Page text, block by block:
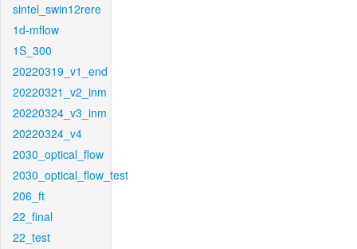
sintel_swin12rere
1d-mflow
1S_300
20220319_v1_end
20220321_v2_inm
20220324_v3_inm
20220324_v4
2030_optical_flow
2030_optical_flow_test
206_ft
22_final
22_test